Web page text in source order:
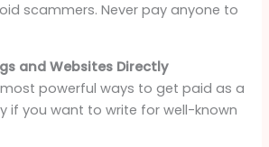
scammers. Never pay anyone to
and Websites Directly
powerful ways to get paid as a
if you want to write for well-known